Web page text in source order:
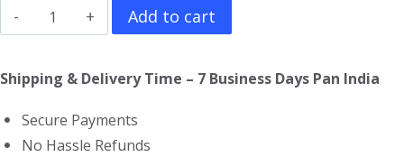
Aerosmith
Gym
Vest
Add to cart
Shipping & Delivery Time – 7 Business Days Pan India
Secure Payments
No Hassle Refunds